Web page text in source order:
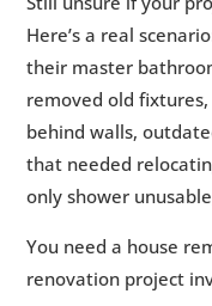
Here’s a real
their master
removed old
behind walls,
that needed
only shower
You need a house
renovation project